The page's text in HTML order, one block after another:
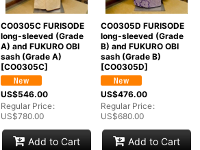
CO0305C FURISODE
long-sleeved (Grade
A) and FUKURO OBI
sash (Grade A)
[CO0305C]
US$546.00
Regular Price:
US$780.00
Add to Cart
CO0305D FURISODE
long-sleeved (Grade
B) and FUKURO OBI
sash (Grade B)
[CO0305D]
US$476.00
Regular Price:
US$680.00
Add to Cart